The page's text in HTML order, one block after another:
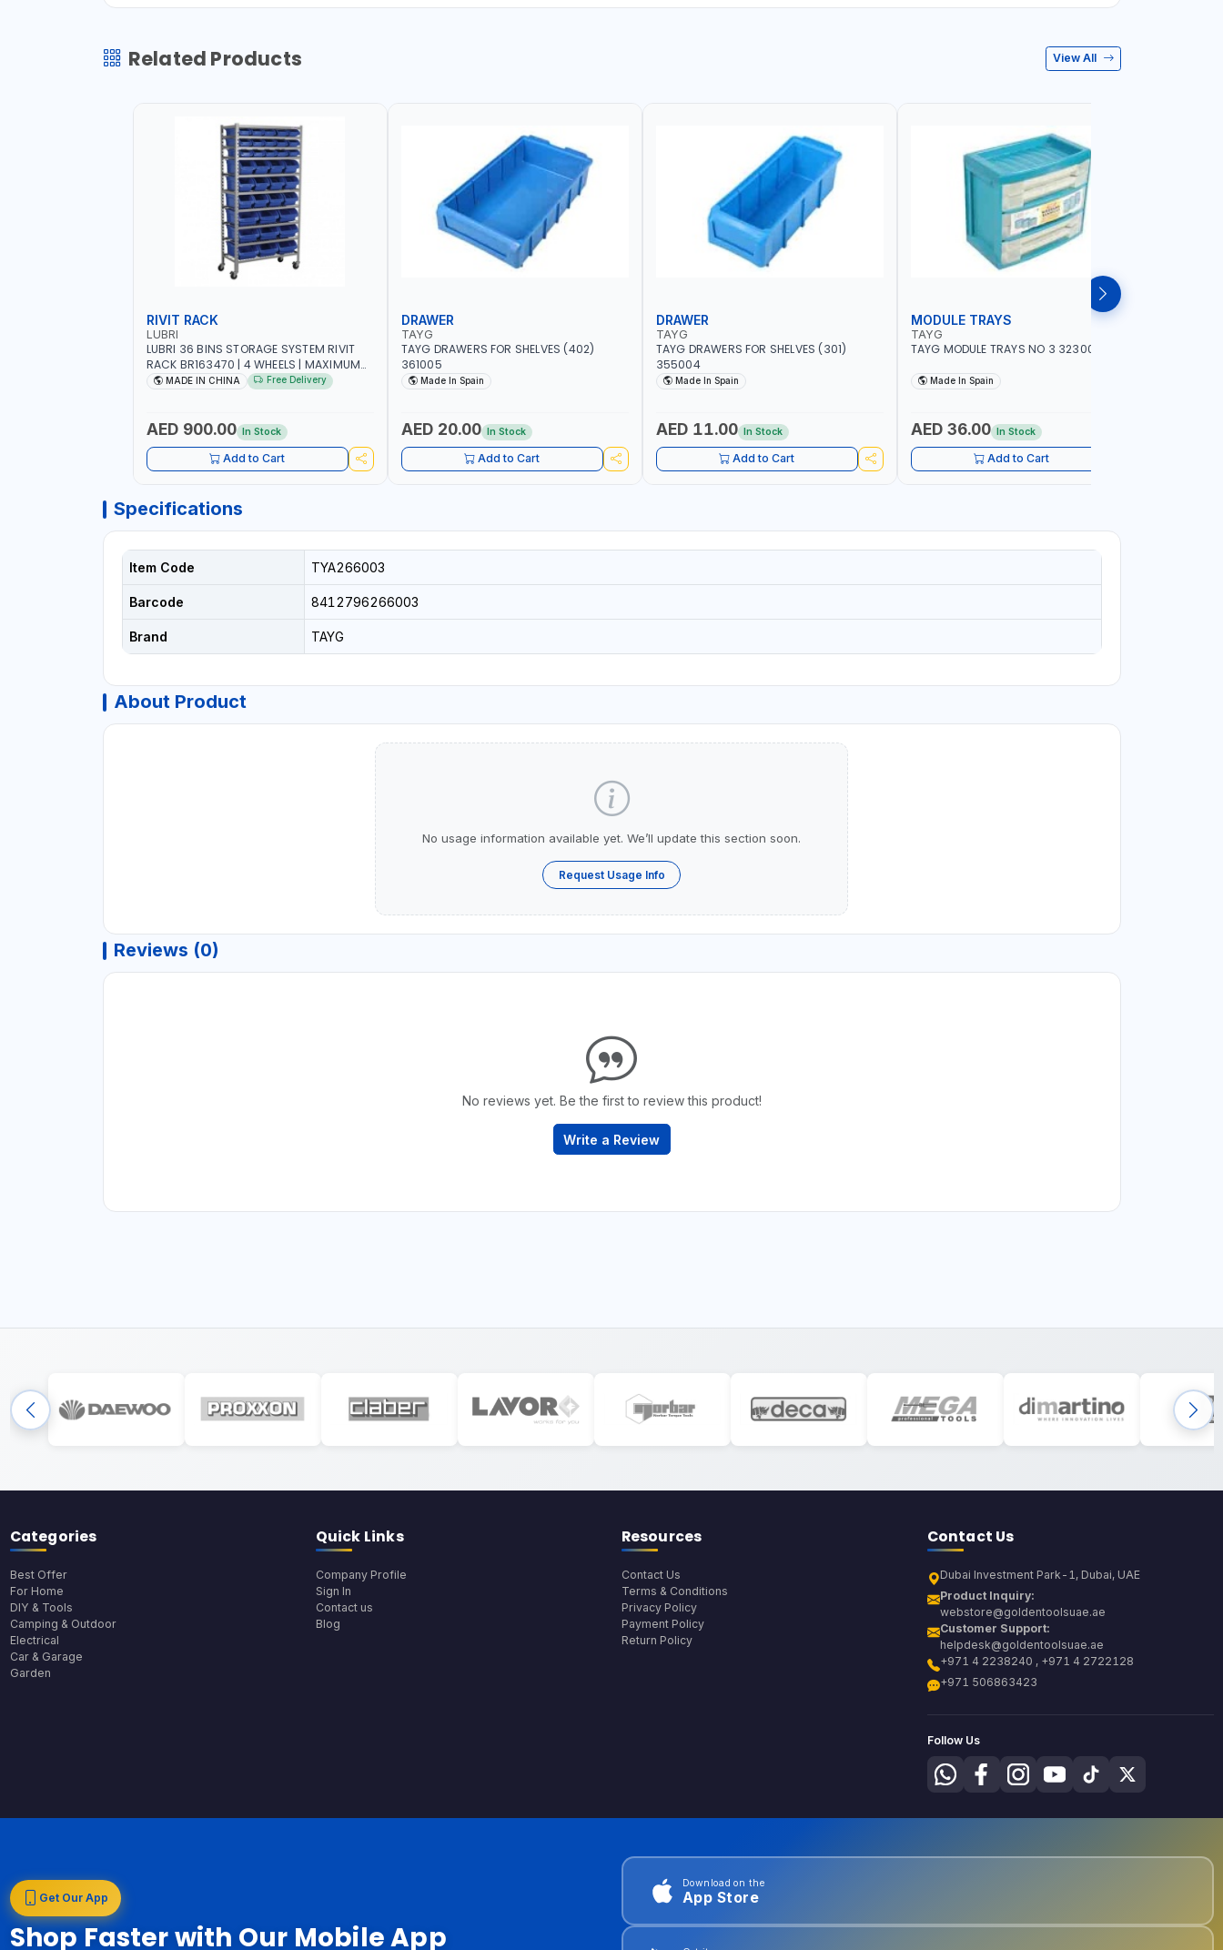
Related Products View All
RIVIT RACK
LUBRI
LUBRI 36 BINS STORAGE SYSTEM RIVIT
RACK BR163470 | 4 WHEELS | MAXIMUM
WEIGHT 150KG CAPACIY | NINE SHELVES |
MADE IN CHINA Free Delivery
AED 900.00 In Stock
Add to Cart
DRAWER
TAYG
TAYG DRAWERS FOR SHELVES (402)
361005
Made In Spain
AED 20.00 In Stock
Add to Cart
DRAWER
TAYG
TAYG DRAWERS FOR SHELVES (301)
355004
Made In Spain
AED 11.00 In Stock
Add to Cart
MODULE TRAYS
TAYG
TAYG MODULE TRAYS NO 3 323003
Made In Spain
AED 36.00 In Stock
Add to Cart
Specifications
Item Code TYA266003
Barcode 8412796266003
Brand TAYG
About Product
No usage information available yet. We’ll update this section soon.
Request Usage Info
Reviews (0)
No reviews yet. Be the first to review this product!
Write a Review
Categories
Best Offer
For Home
DIY & Tools
Camping & Outdoor
Electrical
Car & Garage
Garden
Quick Links
Company Profile
Sign In
Contact us
Blog
Resources
Contact Us
Terms & Conditions
Privacy Policy
Payment Policy
Return Policy
Contact Us
Dubai Investment Park-1, Dubai, UAE
Product Inquiry:
webstore@goldentoolsuae.ae
Customer Support:
helpdesk@goldentoolsuae.ae
+971 4 2238240 , +971 4 2722128
+971 506863423
Follow Us
Get Our App
Shop Faster with Our Mobile App
Download on the
App Store